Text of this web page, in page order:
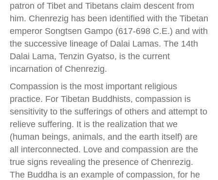
patron of Tibet and Tibetans claim descent from
him. Chenrezig has been identified with the Tibetan
emperor Songtsen Gampo (617-698 C.E.) and with
the successive lineage of Dalai Lamas. The 14th
Dalai Lama, Tenzin Gyatso, is the current
incarnation of Chenrezig.
Compassion is the most important religious
practice. For Tibetan Buddhists, compassion is
sensitivity to the sufferings of others and attempt to
relieve suffering. It is the realization that we
(human beings, animals, and the earth itself) are
all interconnected. Love and compassion are the
true signs revealing the presence of Chenrezig.
The Buddha is an example of compassion, for he